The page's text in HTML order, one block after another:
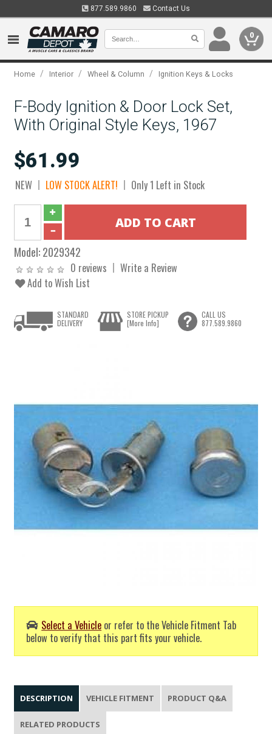
877.589.9860 Contact Us
0
Home / Interior / Wheel & Column / Ignition Keys & Locks
F-Body Ignition & Door Lock Set,
With Original Style Keys, 1967
$61.99
NEW LOW STOCK ALERT! Only 1 Left in Stock
Model:2029342
0 reviews
Write a Review
Add to Wish List
Select a Vehicle or refer to the Vehicle Fitment Tab
below to verify that this part fits your vehicle.
STANDARD
DELIVERY
STORE PICKUP
[More Info]
CALL US
877.589.9860
DESCRIPTION VEHICLE FITMENT PRODUCT Q&A
RELATED PRODUCTS